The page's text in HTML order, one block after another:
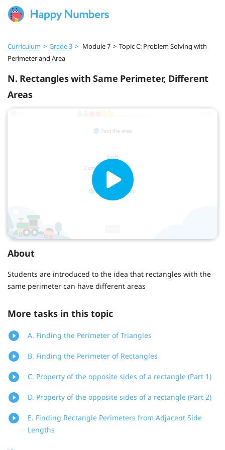
Curriculum > Grade 3 > Module 7 > Topic C: Problem Solving with
Perimeter and Area
N. Rectangles with Same Perimeter, Different
Areas
About
Students are introduced to the idea that rectangles with the
same perimeter can have different areas
More tasks in this topic
A. Finding the Perimeter of Triangles
B. Finding the Perimeter of Rectangles
C. Property of the opposite sides of a rectangle (Part 1)
D. Property of the opposite sides of a rectangle (Part 2)
E. Finding Rectangle Perimeters from Adjacent Side
Lengths